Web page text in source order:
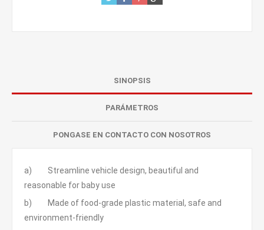
SINOPSIS
PARÁMETROS
PONGASE EN CONTACTO CON NOSOTROS
a) Streamline vehicle design, beautiful and
reasonable for baby use
b) Made of food-grade plastic material, safe and
environment-friendly